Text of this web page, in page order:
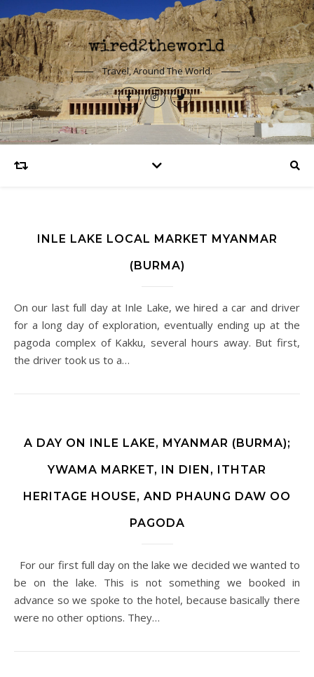
Travel, Around The World.
INLE LAKE LOCAL MARKET MYANMAR
(BURMA)
On our last full day at Inle Lake, we hired a car and driver
for a long day of exploration, eventually ending up at the
pagoda complex of Kakku, several hours away. But first,
the driver took us to a…
A DAY ON INLE LAKE, MYANMAR (BURMA);
YWAMA MARKET, IN DIEN, ITHTAR
HERITAGE HOUSE, AND PHAUNG DAW OO
PAGODA
For our first full day on the lake we decided we wanted to
be on the lake. This is not something we booked in
advance so we spoke to the hotel, because basically there
were no other options. They…